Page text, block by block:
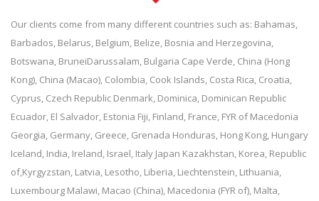
Our clients come from many different countries such as: Bahamas,
Barbados, Belarus, Belgium, Belize, Bosnia and Herzegovina,
Botswana, BruneiDarussalam, Bulgaria Cape Verde, China (Hong
Kong), China (Macao), Colombia, Cook Islands, Costa Rica, Croatia,
Cyprus, Czech Republic Denmark, Dominica, Dominican Republic
Ecuador, El Salvador, Estonia Fiji, Finland, France, FYR of Macedonia
Georgia, Germany, Greece, Grenada Honduras, Hong Kong, Hungary
Iceland, India, Ireland, Israel, Italy Japan Kazakhstan, Korea, Republic
of,Kyrgyzstan, Latvia, Lesotho, Liberia, Liechtenstein, Lithuania,
Luxembourg Malawi, Macao (China), Macedonia (FYR of), Malta,